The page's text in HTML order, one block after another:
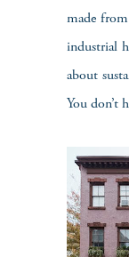
made
industrial
about
You don’t